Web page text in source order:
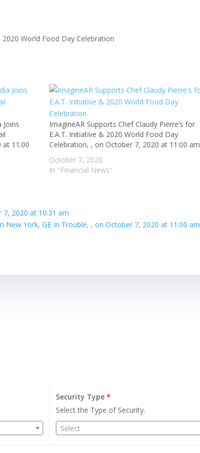
Joins
at 11:00
ImagineAR Supports Chef Claudy Pierre’s for
E.A.T. Initiative & 2020 World Food Day
Celebration, , on October 7, 2020 at 11:00 am
October 7, 2020
In "Financial News"
7, 2020 at 10:31 am
York, GE In Trouble, , on October 7, 2020 at 11:00 am
Security Type *
Select the Type of Security.
Select